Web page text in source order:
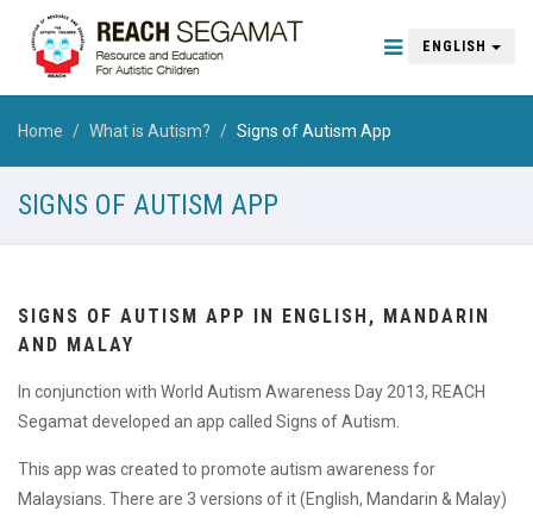
ENGLISH
Home What is Autism? Signs of Autism App
SIGNS OF AUTISM APP
SIGNS OF AUTISM APP IN ENGLISH, MANDARIN
AND MALAY
In conjunction with World Autism Awareness Day 2013, REACH
Segamat developed an app called Signs of Autism.
This app was created to promote autism awareness for
Malaysians. There are 3 versions of it (English, Mandarin & Malay)